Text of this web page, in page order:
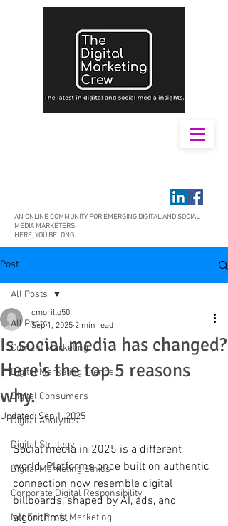
AN ONLINE COMMUNITY FOR EMERGING DIGITAL AND SOCIAL
MEDIA MARKETERS.
HERE, YOU BELONG.
Post
All Posts
Content Marketing
Digital Marketing Trends
Digital Consumers
Digital Analytics
Digital Strategy
Digital Marketing Ethics
Corporate Digital Responsibility
Not For Profit Marketing
All Posts
Is social media has changed?
Here's the top 5 reasons
why.
cmorillo50
Sep 1, 2025 2 min read
Updated: Sep 1, 2025
Social media in 2025 is a different
world. Platforms once built on authentic
connection now resemble digital
billboards, shaped by AI, ads, and
algorithms.